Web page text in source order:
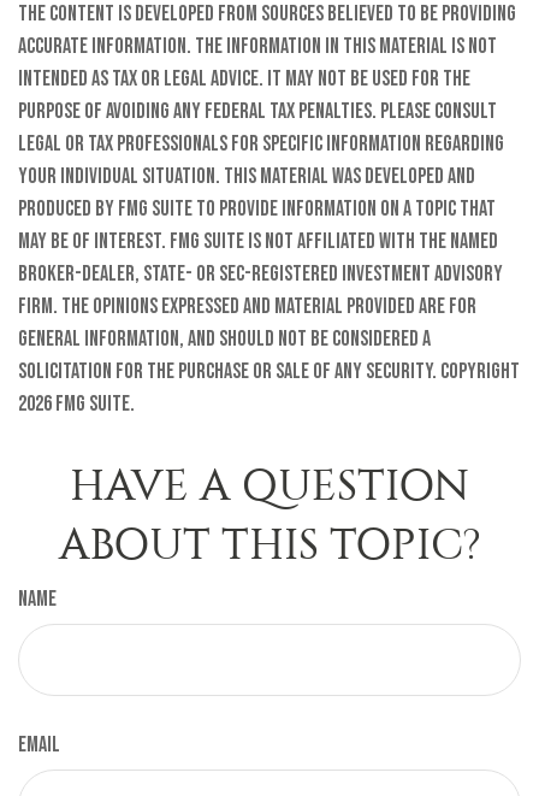
The content is developed from sources believed to be providing
accurate information. The information in this material is not
intended as tax or legal advice. It may not be used for the
purpose of avoiding any federal tax penalties. Please consult
legal or tax professionals for specific information regarding
your individual situation. This material was developed and
produced by FMG Suite to provide information on a topic that
may be of interest. FMG Suite is not affiliated with the named
broker-dealer, state- or SEC-registered investment advisory
firm. The opinions expressed and material provided are for
general information, and should not be considered a
solicitation for the purchase or sale of any security. Copyright
2026 FMG Suite.
HAVE A QUESTION
ABOUT THIS TOPIC?
Name
Email